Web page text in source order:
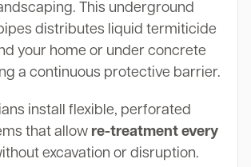
This underground
distributes liquid termiticide
your home or under concrete
a continuous protective barrier.
install flexible, perforated
that allow re-treatment every
excavation or disruption.